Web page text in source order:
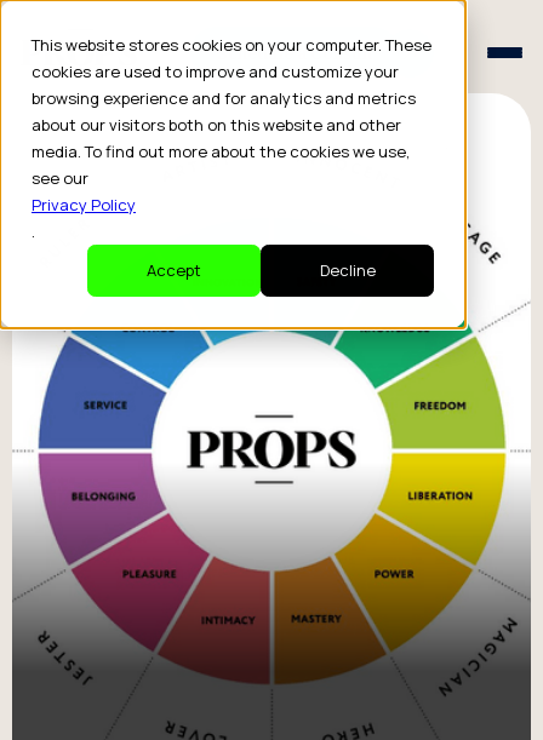
This website stores cookies on your computer. These
cookies are used to improve and customize your
browsing experience and for analytics and metrics
about our visitors both on this website and other
media. To find out more about the cookies we use,
see our
Privacy Policy
.
Accept
Decline
Schedule a Consult
Schedule a Consult